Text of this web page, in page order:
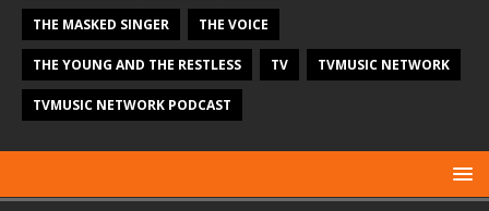
THE MASKED SINGER THE VOICE
THE YOUNG AND THE RESTLESS TV TVMUSIC NETWORK
TVMUSIC NETWORK PODCAST